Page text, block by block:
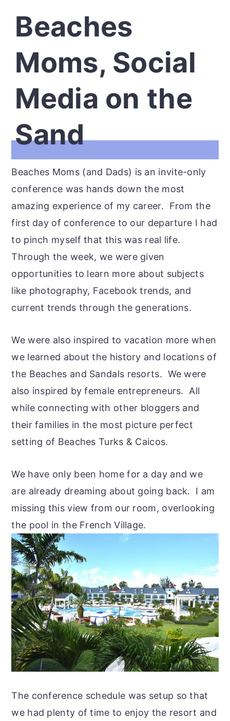
Beaches
Moms, Social
Media on the
Sand
Beaches Moms (and Dads) is an invite-only
conference was hands down the most
amazing experience of my career. From the
first day of conference to our departure I had
to pinch myself that this was real life.
Through the week, we were given
opportunities to learn more about subjects
like photography, Facebook trends, and
current trends through the generations.
We were also inspired to vacation more when
we learned about the history and locations of
the Beaches and Sandals resorts. We were
also inspired by female entrepreneurs. All
while connecting with other bloggers and
their families in the most picture perfect
setting of Beaches Turks & Caicos.
We have only been home for a day and we
are already dreaming about going back. I am
missing this view from our room, overlooking
the pool in the French Village.
The conference schedule was setup so that
we had plenty of time to enjoy the resort and